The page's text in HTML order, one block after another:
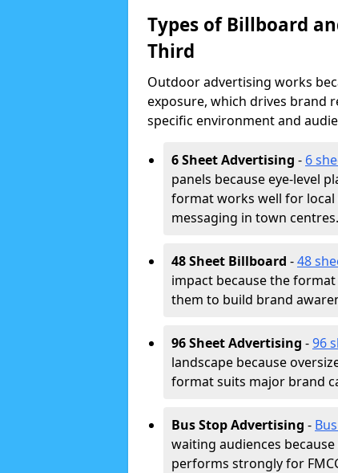
Types of Billboard
Third
Outdoor advertising works
exposure, which drives brand
specific environment and
6 Sheet Advertising - 6
panels because eye-level
format works well for
messaging in town centres.
48 Sheet Billboard -48
impact because the
them to build brand
96 Sheet Advertising -96
landscape because
format suits major brand
Bus Stop Advertising -
waiting audiences
performs strongly for